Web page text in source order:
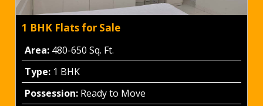
1 BHK Flats for Sale
Area: 480-650 Sq. Ft.
Type: 1 BHK
Possession: Ready to Move